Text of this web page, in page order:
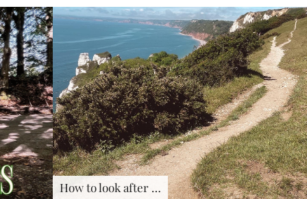
How to look after …